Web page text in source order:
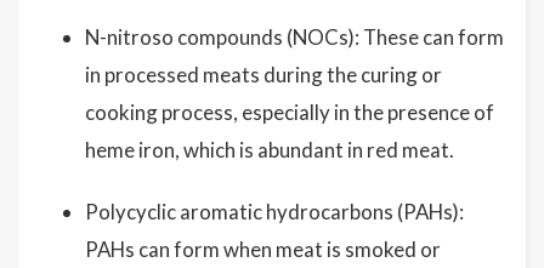
N-nitroso compounds (NOCs): These can form
in processed meats during the curing or
cooking process, especially in the presence of
heme iron, which is abundant in red meat.
Polycyclic aromatic hydrocarbons (PAHs):
PAHs can form when meat is smoked or